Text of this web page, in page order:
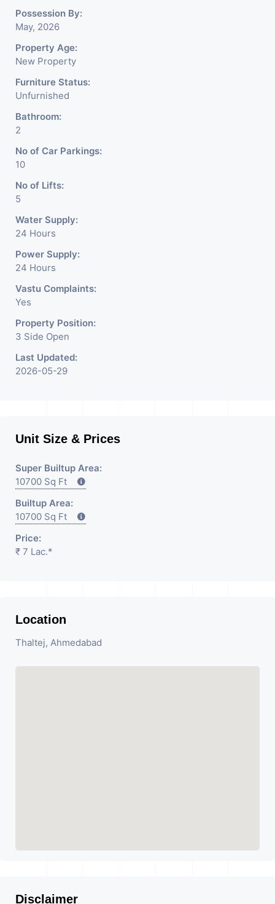
Possession By:
May, 2026
Property Age:
New Property
Furniture Status:
Unfurnished
Bathroom:
2
No of Car Parkings:
10
No of Lifts:
5
Water Supply:
24 Hours
Power Supply:
24 Hours
Vastu Complaints:
Yes
Property Position:
3 Side Open
Last Updated:
2026-05-29
Unit Size & Prices
Super Builtup Area:
10700 Sq Ft
Builtup Area:
10700 Sq Ft
Price:
₹ 7 Lac.*
Location
Thaltej, Ahmedabad
Disclaimer